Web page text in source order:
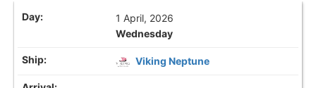
1 April, 2026
Wednesday
Viking Neptune